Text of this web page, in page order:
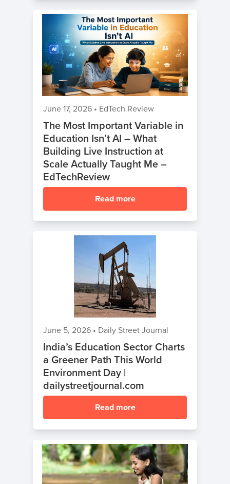
June 17, 2026 • EdTech Review
The Most Important Variable in
Education Isn’t AI – What
Building Live Instruction at
Scale Actually Taught Me –
EdTechReview
Read more
June 5, 2026 • Daily Street Journal
India’s Education Sector Charts
a Greener Path This World
Environment Day |
dailystreetjournal.com
Read more